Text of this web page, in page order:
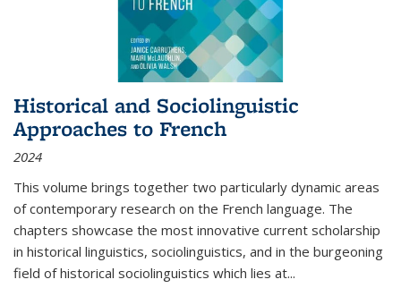
Historical and Sociolinguistic
Approaches to French
2024
This volume brings together two particularly dynamic areas
of contemporary research on the French language. The
chapters showcase the most innovative current scholarship
in historical linguistics, sociolinguistics, and in the burgeoning
field of historical sociolinguistics which lies at...